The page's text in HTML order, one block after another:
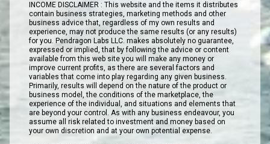
INCOME DISCLAIMER : This website and the items it distributes
contain business strategies, marketing methods and other
business advice that, regardless of my own results and
experience, may not produce the same results (or any results)
for you. Pendragon Labs LLC. makes absolutely no guarantee,
expressed or implied, that by following the advice or content
available from this web site you will make any money or
improve current profits, as there are several factors and
variables that come into play regarding any given business.
Primarily, results will depend on the nature of the product or
business model, the conditions of the marketplace, the
experience of the individual, and situations and elements that
are beyond your control. As with any business endeavour, you
assume all risk related to investment and money based on
your own discretion and at your own potential expense.